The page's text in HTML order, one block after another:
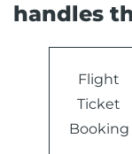
handles
Flight
Ticket
Booking